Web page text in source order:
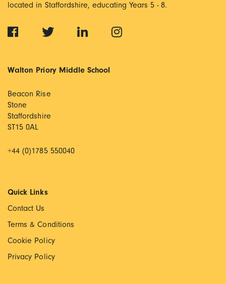
located in Staffordshire, educating Years 5 - 8.
Walton Priory Middle School
Beacon Rise
Stone
Staffordshire
ST15 0AL
+44 (0)1785 550040
Quick Links
Contact Us
Terms & Conditions
Cookie Policy
Privacy Policy